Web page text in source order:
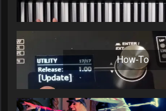
How-To